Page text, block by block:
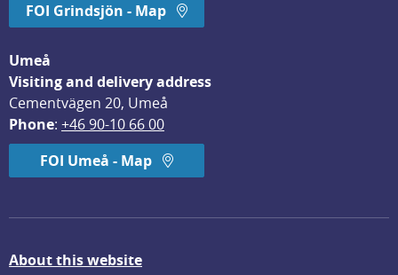
FOI Grindsjön - Map
Umeå
Visiting and delivery address
Cementvägen 20, Umeå
Phone: +46 90-10 66 00
FOI Umeå - Map
About this website